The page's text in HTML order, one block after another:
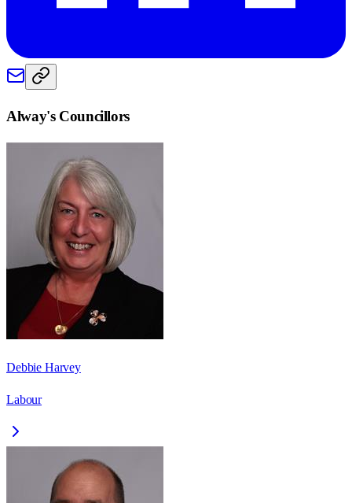
Alway's Councillors
Debbie Harvey
Labour